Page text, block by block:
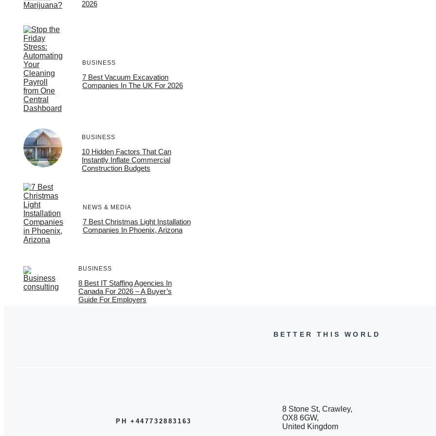
2026
BUSINESS
7 Best Vacuum Excavation
Companies In The UK For 2026
BUSINESS
10 Hidden Factors That Can
Instantly Inflate Commercial
Construction Budgets
NEWS & MEDIA
7 Best Christmas Light Installation
Companies In Phoenix, Arizona
BUSINESS
8 Best IT Staffing Agencies In
Canada For 2026 – A Buyer’s
Guide For Employers
BETTER THIS WORLD
PH +447732883163
8 Stone St, Crawley,
OX8 6GW,
United Kingdom